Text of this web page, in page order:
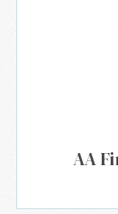
AA